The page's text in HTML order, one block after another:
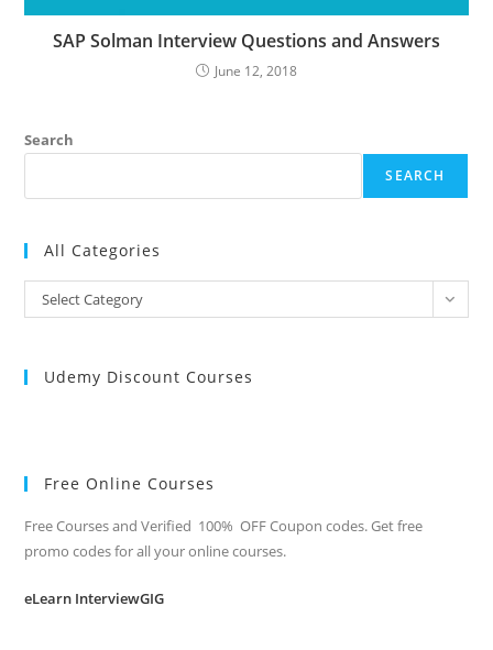
SAP Solman Interview Questions and Answers
June 12, 2018
Search
SEARCH
All Categories
All
Categories
Select Category
Udemy Discount Courses
Free Online Courses
Free Courses and Verified 100% OFF Coupon codes. Get free
promo codes for all your online courses.
eLearn InterviewGIG